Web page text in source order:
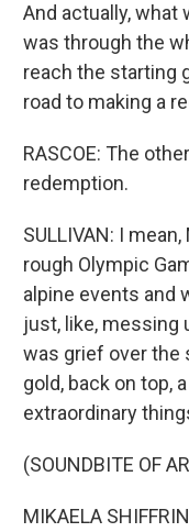
And actually,
was through the
reach the starting
road to making a
RASCOE: The
redemption.
SULLIVAN: I
rough Olympic
alpine events and
just, like, messing
was grief over the
gold, back on top,
extraordinary
(SOUNDBITE OF
MIKAELA